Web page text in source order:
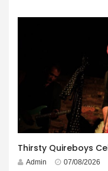
Admin 07/08/2026